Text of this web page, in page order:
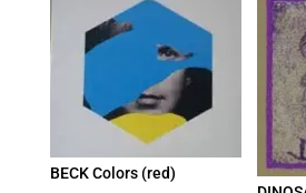
BECK Colors (red)